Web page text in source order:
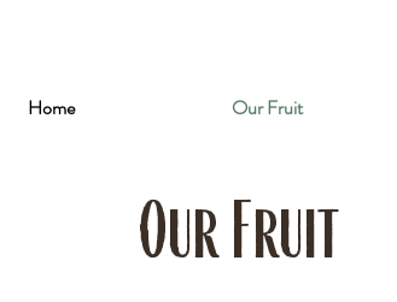
Home Our Fruit
Our Fruit